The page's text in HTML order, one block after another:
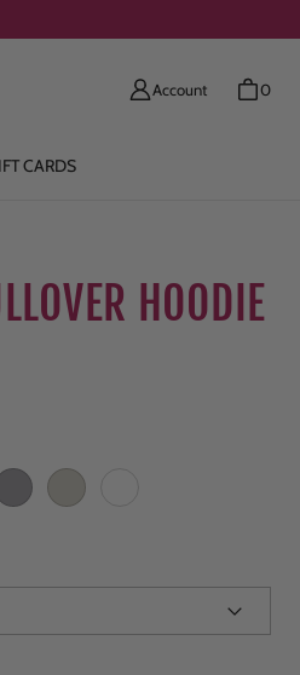
Account 0
CARDS
HOODIE
Heather Gray
Oatmeal